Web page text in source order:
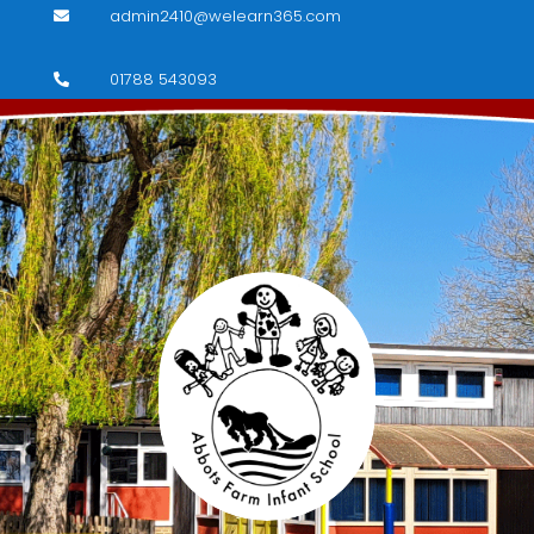
 admin2410@welearn365.com
 01788 543093